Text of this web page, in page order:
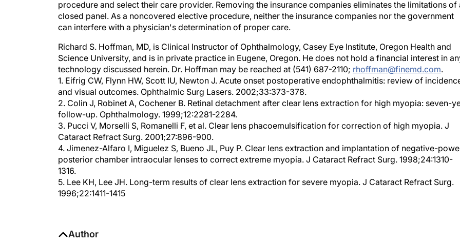
closed panel. As a noncovered elective procedure, neither the insurance companies nor the government
can interfere with a physician's determination of proper care.
Science University, and is in private practice in Eugene, Oregon. He does not hold a financial interest in any
technology discussed herein. Dr. Hoffman may be reached at (541) 687-2110;rhoffman@finemd.com .
1. Eifrig CW, Flynn HW, Scott IU, Newton J. Acute onset postoperative endophthalmitis: review of incidence
and visual outcomes. Ophthalmic Surg Lasers. 2002;33:373-378.
2. Colin J, Robinet A, Cochener B. Retinal detachment after clear lens extraction for high myopia: seven-
follow-up. Ophthalmology. 1999;12:2281-2284.
3. Pucci V, Morselli S, Romanelli F, et al. Clear lens phacoemulsification for correction of high myopia. J
Cataract Refract Surg. 2001;27:896-900.
4. Jimenez-Alfaro I, Miguelez S, Bueno JL, Puy P. Clear lens extraction and implantation of negative-power
posterior chamber intraocular lenses to correct extreme myopia. J Cataract Refract Surg. 1998;24:1310-
1316.
5. Lee KH, Lee JH. Long-term results of clear lens extraction for severe myopia. J Cataract Refract Surg.
1996;22:1411-1415